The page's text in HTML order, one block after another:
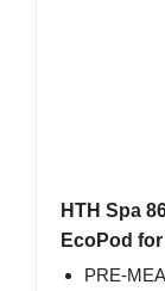
HTH Spa
EcoPod
PRE-